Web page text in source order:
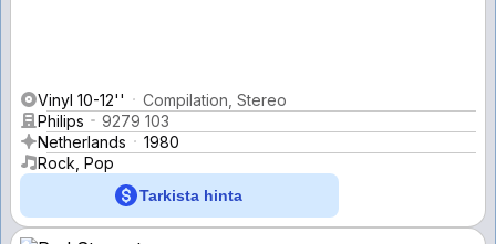
Vinyl 10-12''
Compilation, Stereo
Philips
9279 103
Netherlands
1980
Rock, Pop
Tarkista hinta